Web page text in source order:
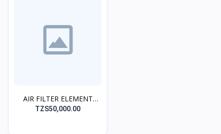
AIR FILTER ELEMENT
MAIN 90122
TZS50,000.00